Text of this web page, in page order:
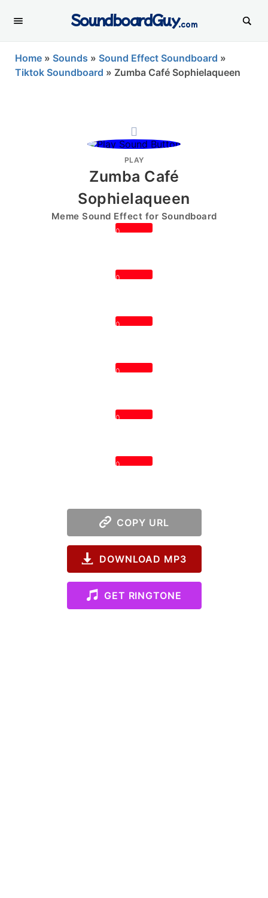
SoundboardGuy.com
Home » Sounds » Sound Effect Soundboard »
Tiktok Soundboard » Zumba Café Sophielaqueen
PLAY
Zumba Café
Sophielaqueen
Meme Sound Effect for Soundboard
0
0
0
0
0
0
COPY URL
DOWNLOAD MP3
GET RINGTONE